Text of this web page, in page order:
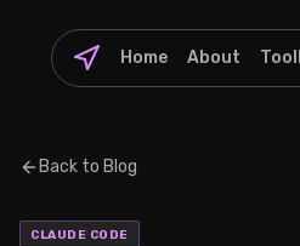
Home About
Back to Blog
CLAUDE CODE